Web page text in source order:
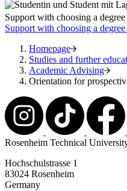
Support with choosing a
Support with choosing a
Homepage
Studies and further
Academic Advising
Orientation for
Rosenheim Technical
Hochschulstrasse 1
83024 Rosenheim
Germany